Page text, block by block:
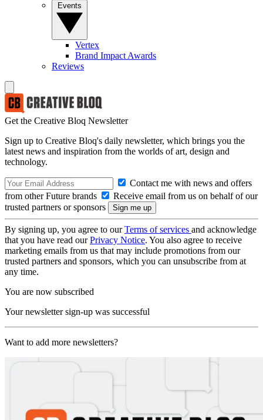
Vertex
Brand Impact Awards
Reviews
Get the Creative Bloq Newsletter
Sign up to Creative Bloq's daily newsletter, which brings you the
latest news and inspiration from the worlds of art, design and
technology.
Contact me with news and offers
from other Future brands
Receive email from us on behalf of our
trusted partners or sponsors
By signing up, you agree to ourTerms of services and acknowledge
that you have read ourPrivacy Notice. You also agree to receive
marketing emails from us that may include promotions from our
trusted partners and sponsors, which you can unsubscribe from at
any time.
You are now subscribed
Your newsletter sign-up was successful
Want to add more newsletters?